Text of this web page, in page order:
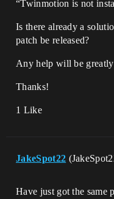
“Twinmotion is not
Is there already a
patch be released?
Any help will be greatly
Thanks!
1 Like
JakeSpot22
Have just got the same